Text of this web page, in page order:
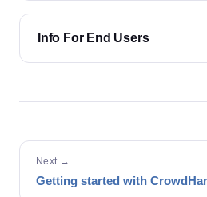
Info For End Users
Next →
Getting started with